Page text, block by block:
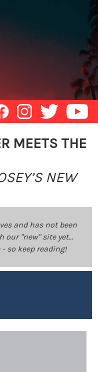
MEETS THE
NEW
and has not been
our "new" site yet...
so keep reading!